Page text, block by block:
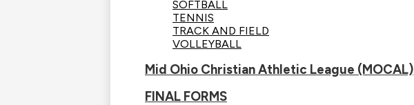
SOFTBALL
TENNIS
TRACK AND FIELD
VOLLEYBALL
Mid Ohio Christian Athletic League (MOCAL)
FINAL FORMS